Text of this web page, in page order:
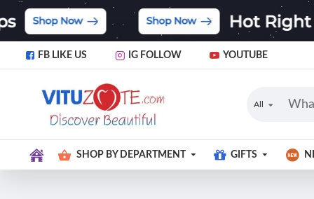
FB LIKE US IG FOLLOW YOUTUBE
All
SHOP BY DEPARTMENT GIFTS